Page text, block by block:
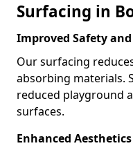
Surfacing in
Improved Safety
Our surfacing
absorbing materials.
reduced playground
surfaces.
Enhanced Aesthetics